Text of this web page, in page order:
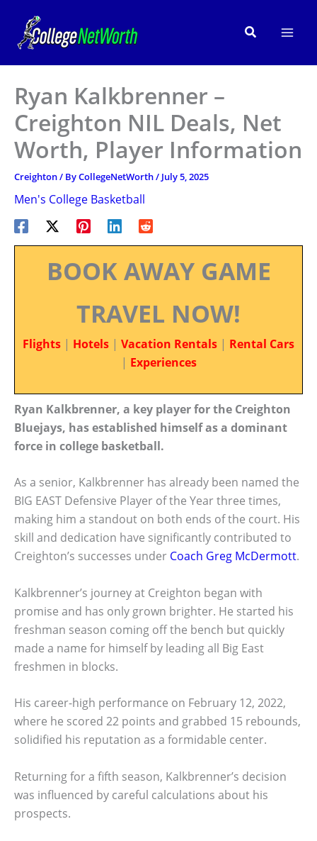
content
Search
Ryan Kalkbrenner –
Creighton NIL Deals, Net
Worth, Player Information
Creighton/ ByCollegeNetWorth/ July 5, 2025
Men's College Basketball
BOOK AWAY GAME
TRAVEL NOW!
Flights | Hotels | Vacation Rentals | Rental Cars
| Experiences
Ryan Kalkbrenner, a key player for the Creighton
Bluejays, has established himself as a dominant
force in college basketball.
As a senior, Kalkbrenner has already been named the
BIG EAST Defensive Player of the Year three times,
making him a standout on both ends of the court. His
skill and dedication have significantly contributed to
Creighton’s successes under Coach Greg McDermott.
Kalkbrenner’s journey at Creighton began with
promise and has only grown brighter. He started his
freshman season coming off the bench but quickly
made a name for himself by leading all Big East
freshmen in blocks.
His career-high performance on February 12, 2022,
where he scored 22 points and grabbed 15 rebounds,
solidified his reputation as a formidable center.
Returning for a fifth season, Kalkbrenner’s decision
was influenced by careful calculations about his
prospects.